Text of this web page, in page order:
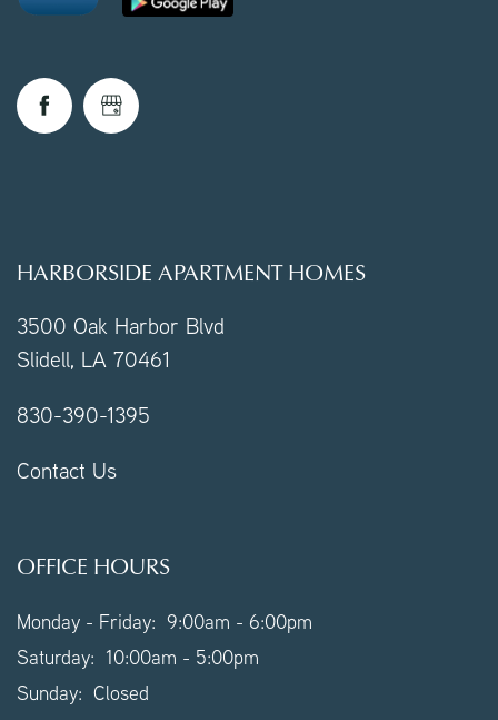
HARBORSIDE APARTMENT HOMES
3500 Oak Harbor Blvd
Slidell, LA 70461
830-390-1395
Contact Us
OFFICE HOURS
Monday - Friday: 9:00am - 6:00pm
Saturday: 10:00am - 5:00pm
Sunday: Closed